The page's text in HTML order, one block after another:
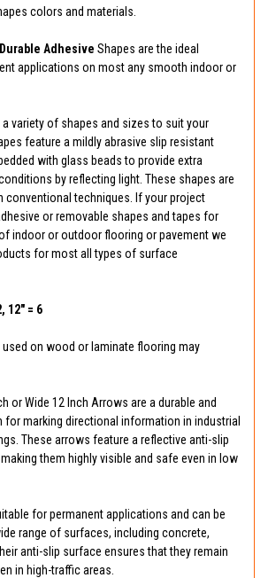
colors and materials.
Durable Adhesive Shapes are the ideal
applications on most any smooth indoor or
a variety of shapes and sizes to suit your
feature a mildly abrasive slip resistant
with glass beads to provide extra
by reflecting light. These shapes are
conventional techniques. If your project
or removable shapes and tapes for
indoor or outdoor flooring or pavement we
for most all types of surface
12" = 6
on wood or laminate flooring may
or Wide 12 Inch Arrows are a durable and
for marking directional information in industrial
These arrows feature a reflective anti-slip
them highly visible and safe even in low
for permanent applications and can be
range of surfaces, including concrete,
anti-slip surface ensures that they remain
in high-traffic areas.